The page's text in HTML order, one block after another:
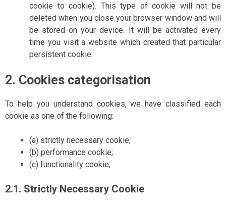
cookie to cookie). This type of cookie will not be
deleted when you close your browser window and will
be stored on your device. It will be activated every
time you visit a website which created that particular
persistent cookie.
2. Cookies categorisation
To help you understand cookies, we have classified each
cookie as one of the following:
(a) strictly necessary cookie;
(b) performance cookie;
(c) functionality cookie;
2.1. Strictly Necessary Cookie